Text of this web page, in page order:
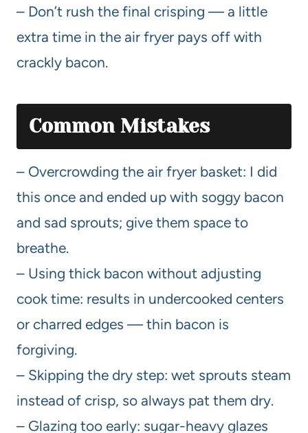
– Don’t rush the final crisping — a little
extra time in the air fryer pays off with
crackly bacon.
Common Mistakes
– Overcrowding the air fryer basket: I did
this once and ended up with soggy bacon
and sad sprouts; give them space to
breathe.
– Using thick bacon without adjusting
cook time: results in undercooked centers
or charred edges — thin bacon is
forgiving.
– Skipping the dry step: wet sprouts steam
instead of crisp, so always pat them dry.
– Glazing too early: sugar-heavy glazes